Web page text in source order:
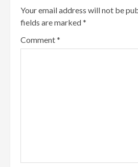
Your email address will not be
fields are marked*
Comment*